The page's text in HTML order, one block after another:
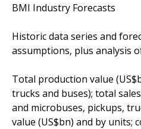
BMI Industry Forecasts
Historic data series and
assumptions, plus analysis
Total production value
trucks and buses); total
and microbuses, pickups,
value (US$bn) and by units;